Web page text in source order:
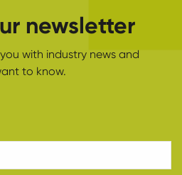
newsletter
with industry news and
to know.